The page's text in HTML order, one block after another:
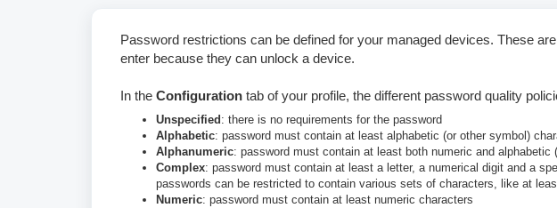
Password restrictions can be defined for your managed devices. These
enter because they can unlock a device.
In the Configuration tab of your profile, the different password quality
Unspecified : there is no requirements for the password
Alphabetic: password must contain at least alphabetic (or other symbol)
Alphanumeric: password must contain at least both numeric and alphabetic
Complex: password must contain at least a letter, a numerical digit and a
passwords can be restricted to contain various sets of characters, like at
Numeric: password must contain at least numeric characters